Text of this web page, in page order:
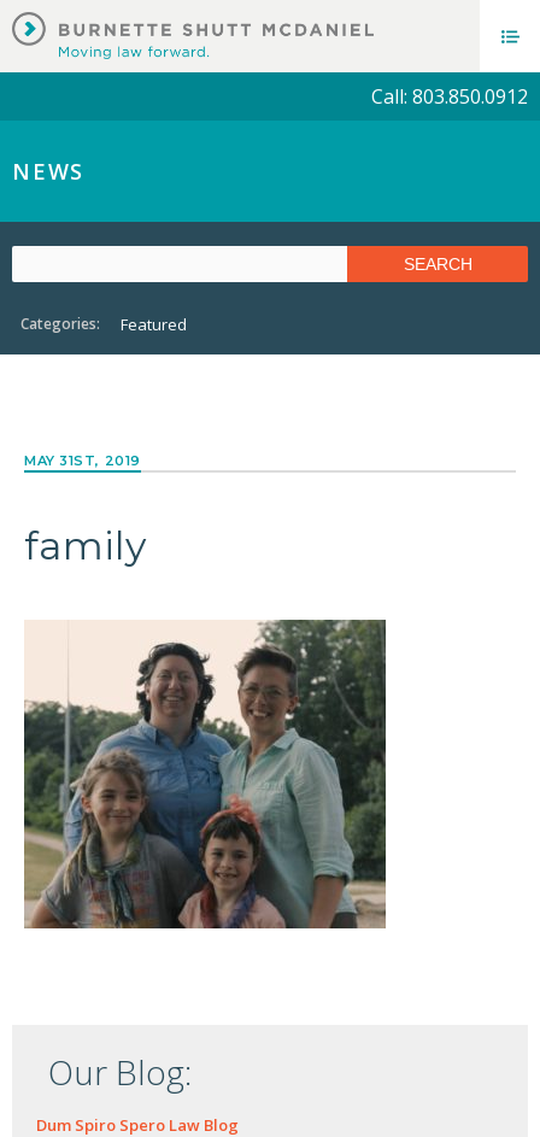
Call: 803.850.0912
NEWS
Categories: Featured
MAY 31ST, 2019
family
Our Blog:
Dum Spiro Spero Law Blog